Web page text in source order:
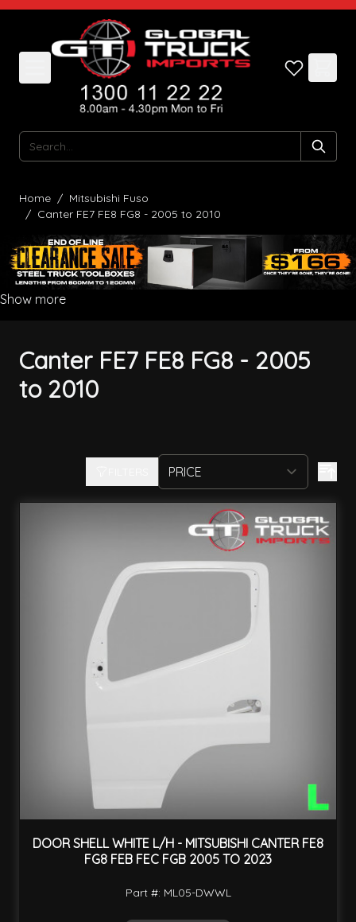
Skip to Content
Search
Home / Mitsubishi Fuso
/ Canter FE7 FE8 FG8 - 2005 to 2010
Show more
Canter FE7 FE8 FG8 - 2005
to 2010
DOOR SHELL WHITE L/H - MITSUBISHI CANTER FE8
FG8 FEB FEC FGB 2005 TO 2023
Part #: ML05-DWWL